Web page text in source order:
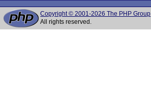
Copyright © 2001-2026 The PHP Group
All rights reserved.